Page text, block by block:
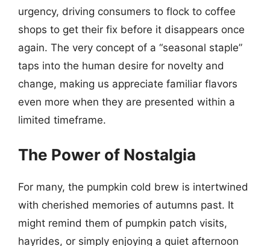
urgency, driving consumers to flock to coffee
shops to get their fix before it disappears once
again. The very concept of a “seasonal staple”
taps into the human desire for novelty and
change, making us appreciate familiar flavors
even more when they are presented within a
limited timeframe.
The Power of Nostalgia
For many, the pumpkin cold brew is intertwined
with cherished memories of autumns past. It
might remind them of pumpkin patch visits,
hayrides, or simply enjoying a quiet afternoon